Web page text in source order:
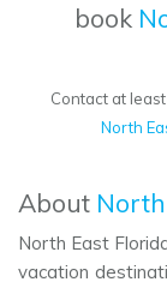
book
Contact at
North
About
North East
vacation